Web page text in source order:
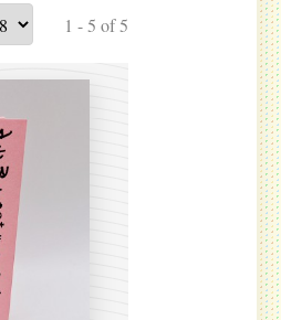
1 - 5 of 5